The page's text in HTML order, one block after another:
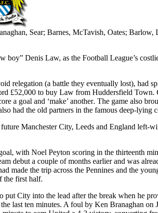
, Sear; Barnes, McTavish, Oates; Barlow,
boy” Denis Law, as the Football League’s
relegation (a battle they eventually lost), had
£52,000 to buy Law from Huddersfield Town.
a goal and ‘make’ another. The game also
had the old partners in the famous deep-lying
Manchester City, Leeds and England left-
with Noel Peyton scoring in the thirteenth
debut a couple of months earlier and was
made the trip across the Pennines and the
the first half.
put City into the lead after the break when he
last ten minutes. A foul by Ken Branaghan on